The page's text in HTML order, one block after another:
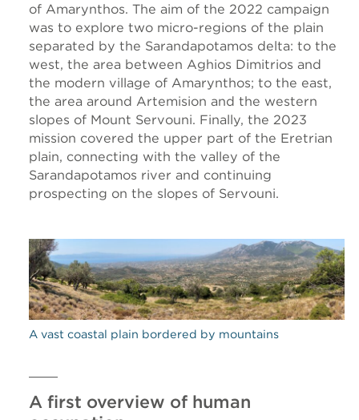
of Amarynthos. The aim of the 2022 campaign
was to explore two micro-regions of the plain
separated by the Sarandapotamos delta: to the
west, the area between Aghios Dimitrios and
the modern village of Amarynthos; to the east,
the area around Artemision and the western
slopes of Mount Servouni. Finally, the 2023
mission covered the upper part of the Eretrian
plain, connecting with the valley of the
Sarandapotamos river and continuing
prospecting on the slopes of Servouni.
A vast coastal plain bordered by mountains
A first overview of human